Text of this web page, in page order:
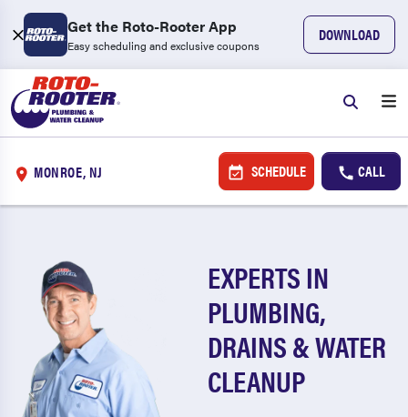
Get the Roto-Rooter App
Easy scheduling and exclusive coupons
DOWNLOAD
MONROE, NJ SCHEDULE CALL
EXPERTS IN
PLUMBING,
DRAINS & WATER
CLEANUP